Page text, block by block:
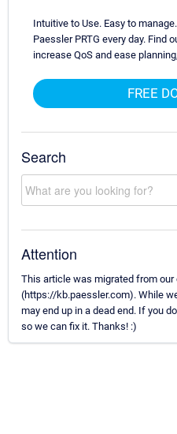
Intuitive to Use. Easy to
Paessler PRTG every day. Find
increase QoS and ease
FREE
Search
Attention
This article was migrated from
(https://kb.paessler.com). While
may end up in a dead end. If you
so we can fix it. Thanks! :)